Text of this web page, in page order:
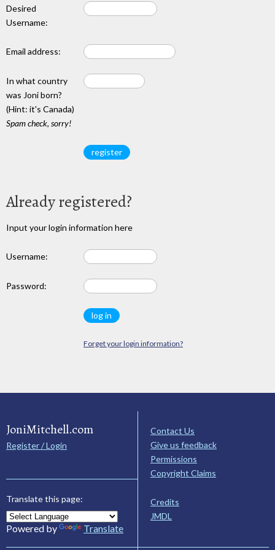
Desired
Username:
Email address:
In what country
was Joni born?
(Hint: it's Canada)
Spam check, sorry!
Already registered?
Input your login information here
Username:
Password:
Forget your login information?
JoniMitchell.com
Register / Login
Translate this page:
Powered by Translate
Contact Us
Give us feedback
Permissions
Copyright Claims
Credits
JMDL